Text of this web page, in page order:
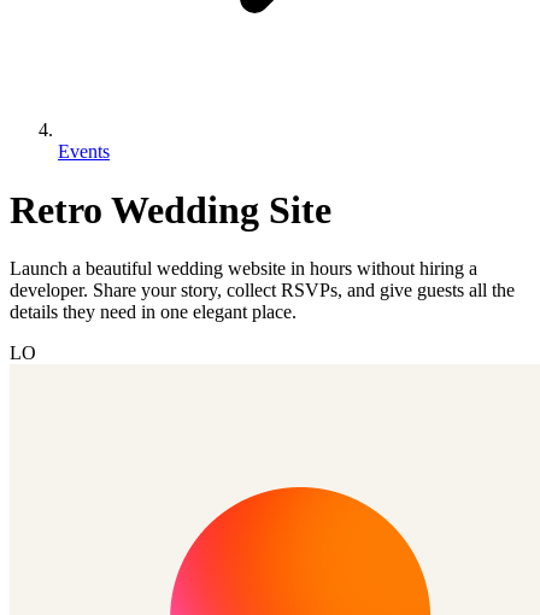
Events
Retro Wedding Site
Launch a beautiful wedding website in hours without hiring a
developer. Share your story, collect RSVPs, and give guests all the
details they need in one elegant place.
LO